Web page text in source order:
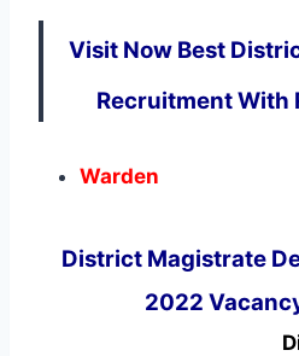
Visit Now Best
Recruitment With
Warden
District Magistrate
2022